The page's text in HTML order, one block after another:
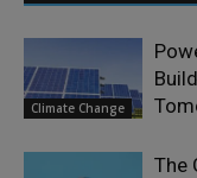
Climate Change
The